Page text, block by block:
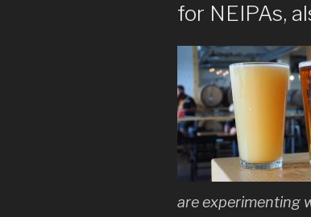
for NEIPAs,
are experimenting